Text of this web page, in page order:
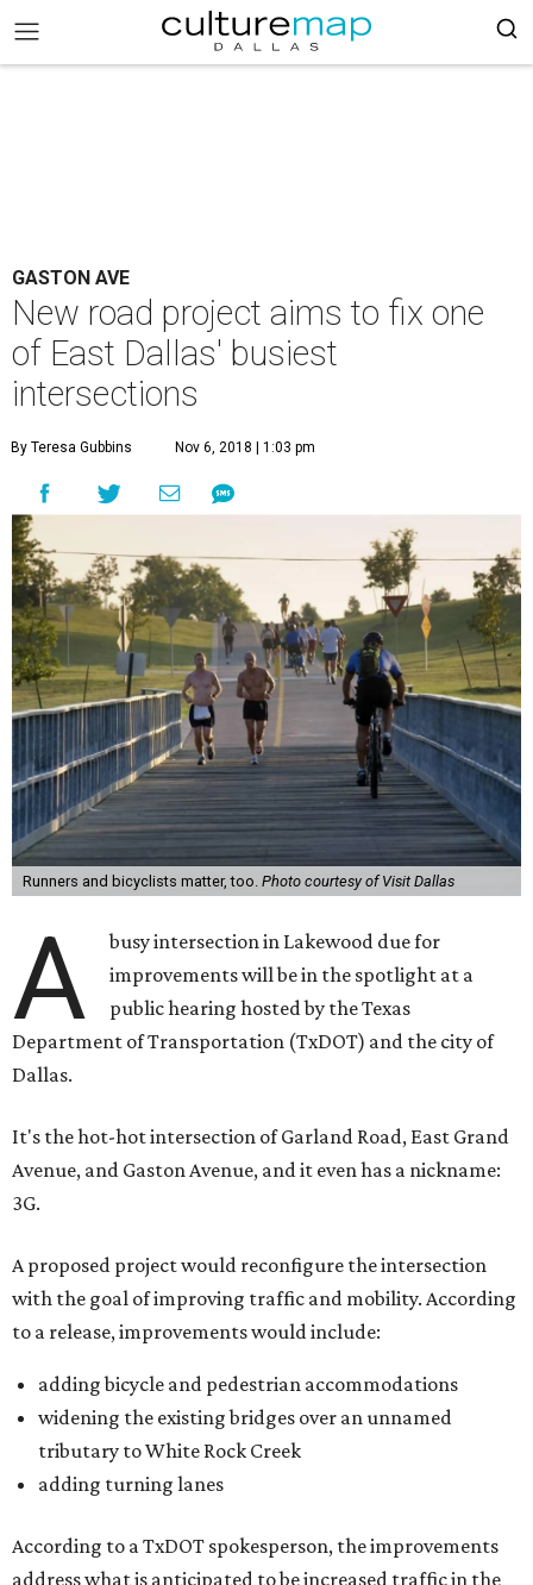
GASTON AVE
New road project aims to fix one
of East Dallas' busiest
intersections
By Teresa Gubbins Nov 6, 2018 | 1:03 pm
Runners and bicyclists matter, too. Photo courtesy of Visit Dallas
A
busy intersection in Lakewood due for
improvements will be in the spotlight at a
public hearing hosted by the Texas
Department of Transportation (TxDOT) and the city of
Dallas.
It's the hot-hot intersection of Garland Road, East Grand
Avenue, and Gaston Avenue, and it even has a nickname:
3G.
A proposed project would reconfigure the intersection
with the goal of improving traffic and mobility. According
to a release, improvements would include:
adding bicycle and pedestrian accommodations
widening the existing bridges over an unnamed
tributary to White Rock Creek
adding turning lanes
According to a TxDOT spokesperson, the improvements
address what is anticipated to be increased traffic in the